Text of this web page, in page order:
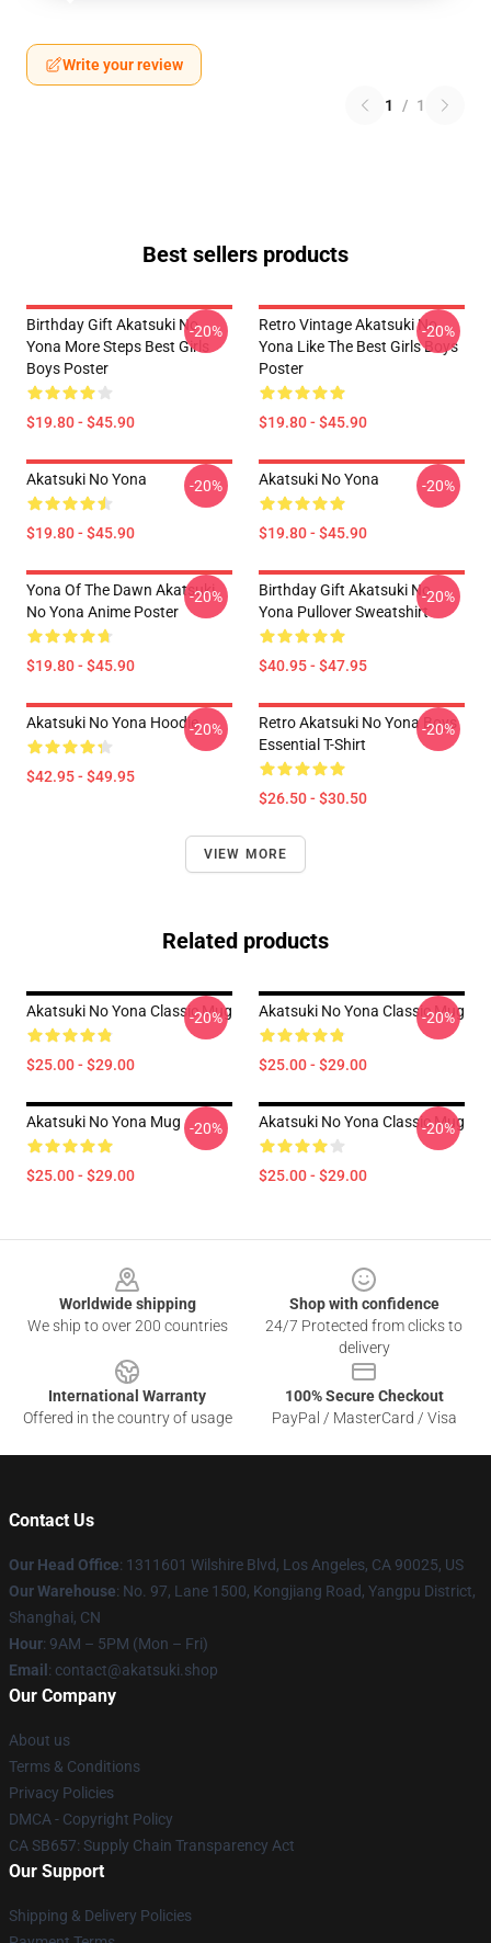
Write your review
1 / 1
Best sellers products
Birthday Gift Akatsuki No
Yona More Steps Best Girls
Boys Poster
$19.80 - $45.90
-20%
Retro Vintage Akatsuki No
Yona Like The Best Girls Boys
Poster
$19.80 - $45.90
-20%
Akatsuki No Yona
$19.80 - $45.90
-20% Akatsuki No Yona
$19.80 - $45.90
-20%
Yona Of The Dawn Akatsuki
No Yona Anime Poster
$19.80 - $45.90
-20%
Birthday Gift Akatsuki No
Yona Pullover Sweatshirt
$40.95 - $47.95
-20%
Akatsuki No Yona Hoodie
$42.95 - $49.95
-20%
Retro Akatsuki No Yona Boys
Essential T-Shirt
$26.50 - $30.50
-20%
VIEW MORE
Related products
Akatsuki No Yona Classic Mug
$25.00 - $29.00
-20% Akatsuki No Yona Classic Mug
$25.00 - $29.00
-20%
Akatsuki No Yona Mug
$25.00 - $29.00
-20% Akatsuki No Yona Classic Mug
$25.00 - $29.00
-20%
Worldwide shipping
We ship to over 200 countries
Shop with confidence
24/7 Protected from clicks to
delivery
International Warranty
Offered in the country of usage
100% Secure Checkout
PayPal / MasterCard / Visa
Contact Us
Our Head Office: 1311601 Wilshire Blvd, Los Angeles, CA 90025, US
Our Warehouse: No. 97, Lane 1500, Kongjiang Road, Yangpu District,
Shanghai, CN
Hour: 9AM – 5PM (Mon – Fri)
Email : contact@akatsuki.shop
Our Company
About us
Terms & Conditions
Privacy Policies
DMCA - Copyright Policy
CA SB657: Supply Chain Transparency Act
Our Support
Shipping & Delivery Policies